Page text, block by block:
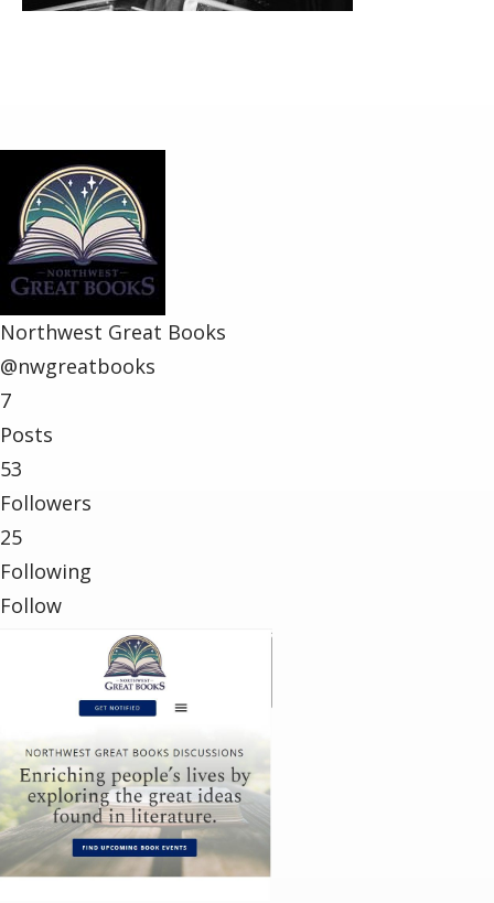
Northwest Great Books
@nwgreatbooks
7
Posts
53
Followers
25
Following
Follow